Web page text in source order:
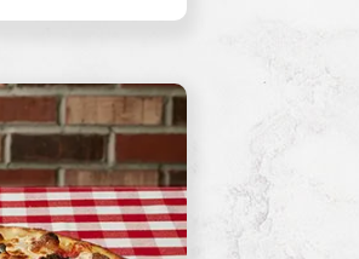
&
–
Traditional
Pizza